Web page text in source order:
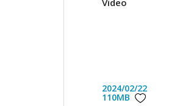
Video
2024/02/22
110MB